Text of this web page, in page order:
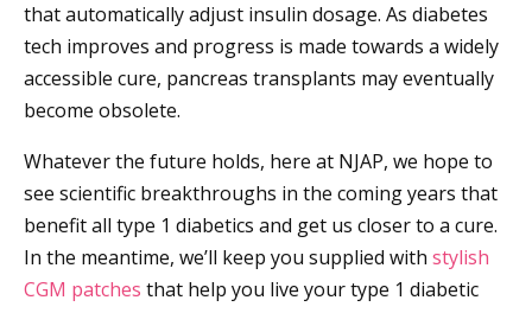
that automatically adjust insulin dosage. As diabetes
tech improves and progress is made towards a widely
accessible cure, pancreas transplants may eventually
become obsolete.
Whatever the future holds, here at NJAP, we hope to
see scientific breakthroughs in the coming years that
benefit all type 1 diabetics and get us closer to a cure.
In the meantime, we’ll keep you supplied with stylish
CGM patches that help you live your type 1 diabetic